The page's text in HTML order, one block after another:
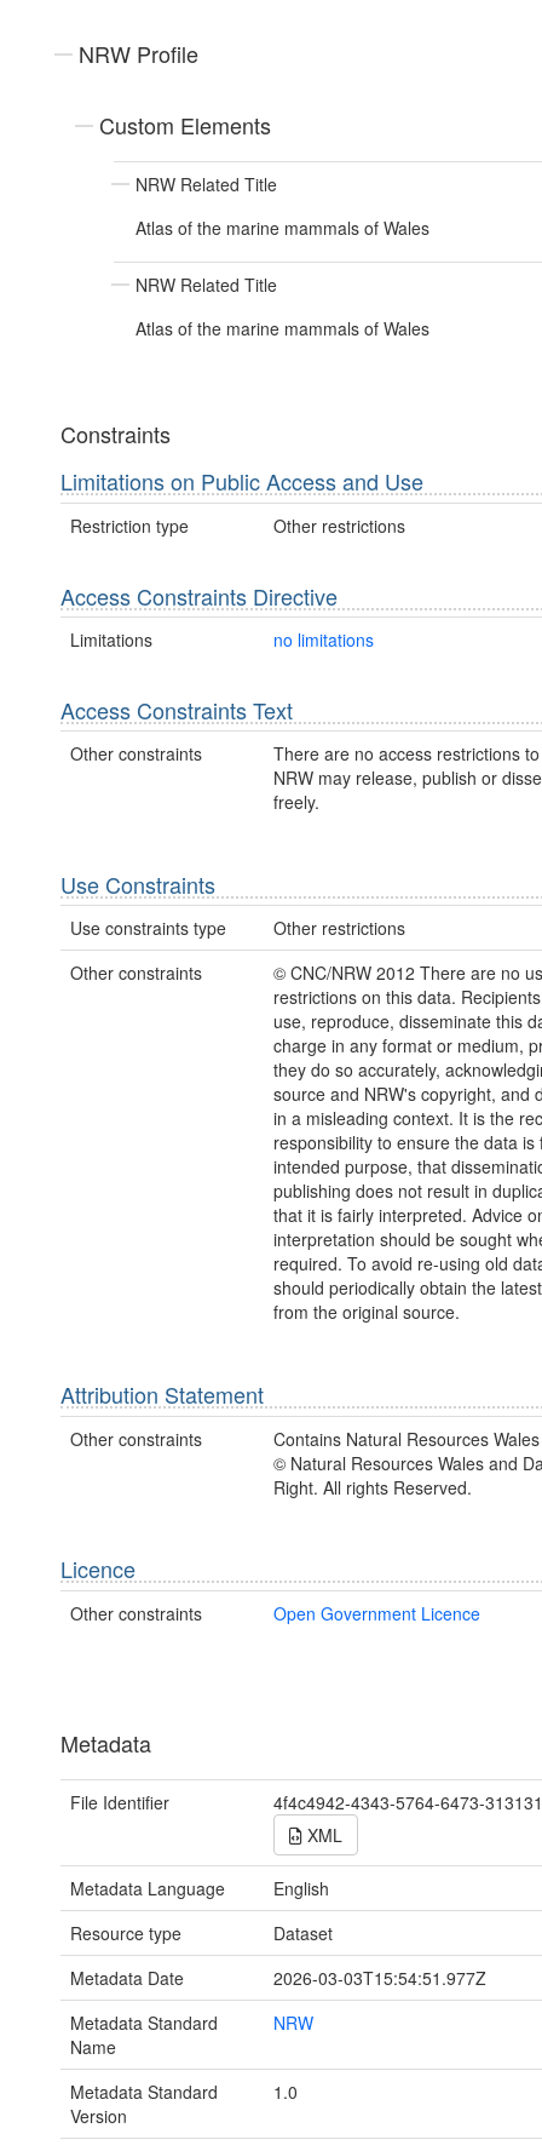
NRW Profile
Custom Elements
NRW Related Title
Atlas of the marine mammals of Wales
NRW Related Title
Atlas of the marine mammals of Wales
Constraints
Limitations on Public Access and Use
Restriction type Other restrictions
Access Constraints Directive
Limitations no limitations
Access Constraints Text
Other constraints
There are no access restrictions
NRW may release, publish or
freely.
Use Constraints
Use constraints type
Other restrictions
Other constraints
© CNC/NRW 2012 There are no
restrictions on this data.
use, reproduce, disseminate this
charge in any format or medium,
they do so accurately,
source and NRW's copyright, and
in a misleading context. It is the
responsibility to ensure the data is
intended purpose, that
publishing does not result in
that it is fairly interpreted. Advice
interpretation should be sought
required. To avoid re-using old
should periodically obtain the
from the original source.
Attribution Statement
Other constraints
Contains Natural Resources
© Natural Resources Wales and
Right. All rights Reserved.
Licence
Other constraints Open Government Licence
Metadata
File Identifier
4f4c4942-4343-5764-6473-
XML
Metadata Language
English
Resource type
Dataset
Metadata Date
2026-03-03T15:54:51.977Z
Metadata Standard
Name
NRW
Metadata Standard
Version
1.0